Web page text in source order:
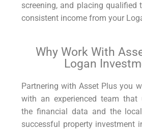
screening, and placing qualified
consistent income from your
Why Work With
Logan
Partnering with Asset Plus you
with an experienced team that
the financial data and the
successful property investment